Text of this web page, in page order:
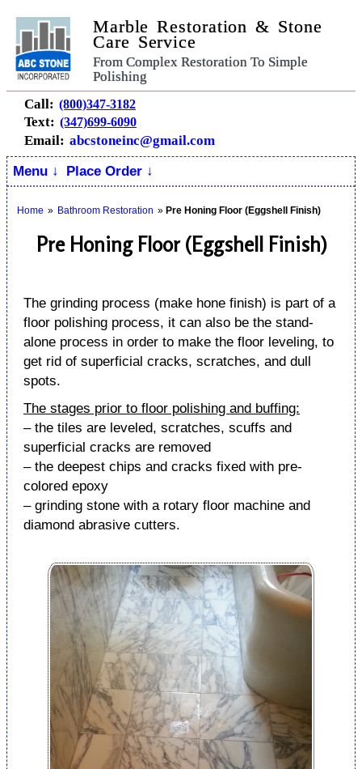
Marble Restoration & Stone
Care Service
From Complex Restoration To Simple
Polishing
Call: (800)347-3182
Text: (347)699-6090
Email: abcstoneinc@gmail.com
Menu ↓
Place Order ↓
Home » Bathroom Restoration » Pre Honing Floor (Eggshell Finish)
Pre Honing Floor (Eggshell Finish)
The grinding process (make hone finish) is part of a
floor polishing process, it can also be the stand-
alone process in order to make the floor leveling, to
get rid of superficial cracks, scratches, and dull
spots.
The stages prior to floor polishing and buffing:
– the tiles are leveled, scratches, scuffs and
superficial cracks are removed
– the deepest chips and cracks fixed with pre-
colored epoxy
– grinding stone with a rotary floor machine and
diamond abrasive cutters.